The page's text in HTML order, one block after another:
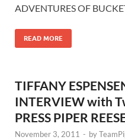
ADVENTURES OF
READ MORE
TIFFANY
INTERVIEW with
PRESS PIPER
November 3, 2011 - by